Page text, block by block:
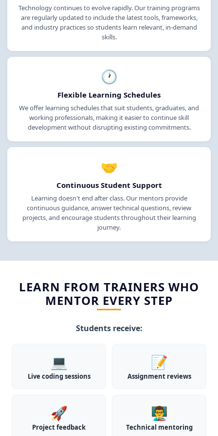
Technology continues to evolve rapidly. Our training programs
are regularly updated to include the latest tools, frameworks,
and industry practices so students learn relevant, in-demand
skills.
🕐
Flexible Learning Schedules
We offer learning schedules that suit students, graduates, and
working professionals, making it easier to continue skill
development without disrupting existing commitments.
🤝
Continuous Student Support
Learning doesn't end after class. Our mentors provide
continuous guidance, answer technical questions, review
projects, and encourage students throughout their learning
journey.
LEARN FROM TRAINERS WHO
MENTOR EVERY STEP
Students receive:
💻
Live coding sessions
📝
Assignment reviews
🚀
Project feedback
👨‍🏫
Technical mentoring